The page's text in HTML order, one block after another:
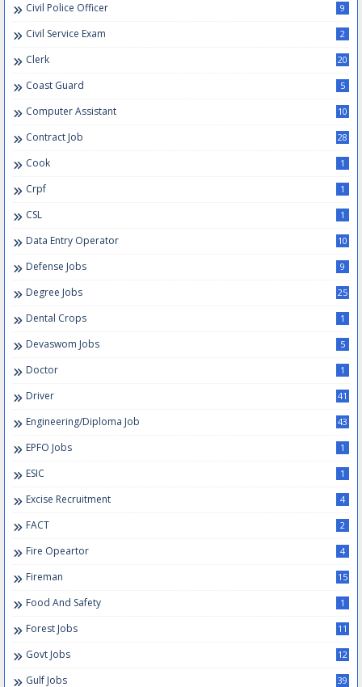
Civil Police Officer 9
Civil Service Exam 2
Clerk 20
Coast Guard 5
Computer Assistant 10
Contract Job 28
Cook 1
Crpf 1
CSL 1
Data Entry Operator 10
Defense Jobs 9
Degree Jobs 25
Dental Crops 1
Devaswom Jobs 5
Doctor 1
Driver 41
Engineering/Diploma Job 43
EPFO Jobs 1
ESIC 1
Excise Recruitment 4
FACT 2
Fire Opeartor 4
Fireman 15
Food And Safety 1
Forest Jobs 11
Govt Jobs 12
Gulf Jobs 39